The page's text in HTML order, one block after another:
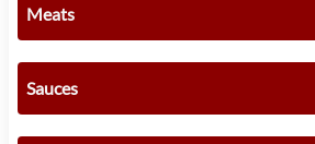
Meats
Sauces